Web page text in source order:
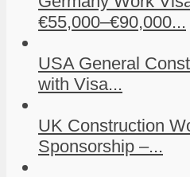
€55,000–€90,000...
USA General
with Visa...
UK Construction
Sponsorship –...